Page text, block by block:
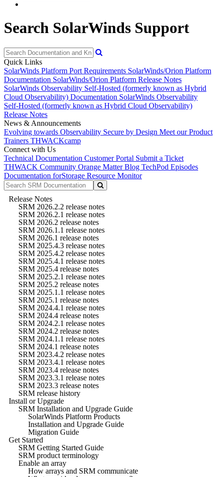
Search SolarWinds Support
Quick Links
SolarWinds Platform Port Requirements SolarWinds/Orion Platform
Documentation SolarWinds/Orion Platform Release Notes
SolarWinds Observability Self-Hosted (formerly known as Hybrid
Cloud Observability) Documentation SolarWinds Observability
Self-Hosted (formerly known as Hybrid Cloud Observability)
Release Notes
News & Announcements
Evolving towards Observability Secure by Design Meet our Product
Trainers THWACKcamp
Connect with Us
Technical Documentation Customer Portal Submit a Ticket
THWACK Community Orange Matter Blog TechPod Episodes
Documentation forStorage Resource Monitor
Release Notes
SRM 2026.2.2 release notes
SRM 2026.2.1 release notes
SRM 2026.2 release notes
SRM 2026.1.1 release notes
SRM 2026.1 release notes
SRM 2025.4.3 release notes
SRM 2025.4.2 release notes
SRM 2025.4.1 release notes
SRM 2025.4 release notes
SRM 2025.2.1 release notes
SRM 2025.2 release notes
SRM 2025.1.1 release notes
SRM 2025.1 release notes
SRM 2024.4.1 release notes
SRM 2024.4 release notes
SRM 2024.2.1 release notes
SRM 2024.2 release notes
SRM 2024.1.1 release notes
SRM 2024.1 release notes
SRM 2023.4.2 release notes
SRM 2023.4.1 release notes
SRM 2023.4 release notes
SRM 2023.3.1 release notes
SRM 2023.3 release notes
SRM release history
Install or Upgrade
SRM Installation and Upgrade Guide
SolarWinds Platform Products
Installation and Upgrade Guide
Migration Guide
Get Started
SRM Getting Started Guide
SRM product terminology
Enable an array
How arrays and SRM communicate